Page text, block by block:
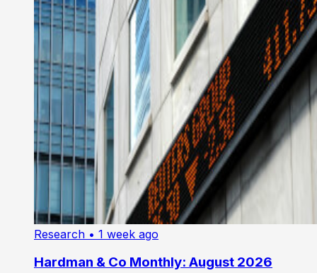
Research • 1 week ago
Hardman & Co Monthly: August 2026